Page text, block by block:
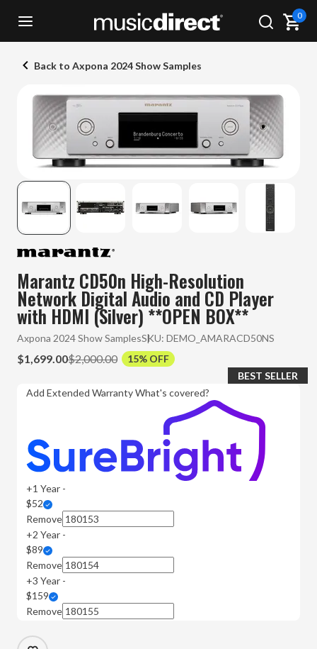
0
Back to Axpona 2024 Show Samples
Marantz CD50n High-Resolution
Network Digital Audio and CD Player
with HDMI (Silver) **OPEN BOX**
Axpona 2024 Show SamplesSKU: DEMO_AMARACD50NS
$1,699.00$2,000.00 15% OFF
Add Extended WarrantyWhat's covered?
+1 Year -
$52
Remove
BEST SELLER
+2 Year -
$89
Remove
+3 Year -
$159
Remove